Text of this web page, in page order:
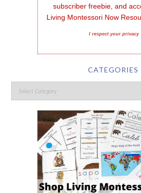
subscriber freebie, and
Living Montessori Now
I respect your privacy
CATEGORIES